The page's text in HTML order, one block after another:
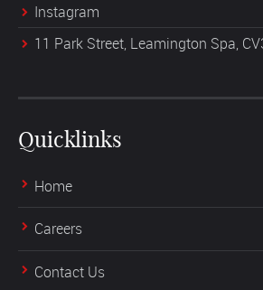
Instagram
11 Park Street, Leamington Spa,
Quicklinks
Home
Careers
Contact Us